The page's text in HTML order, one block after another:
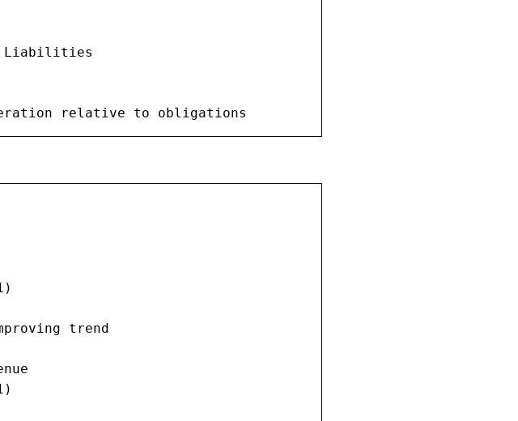
relative to obligations
trend